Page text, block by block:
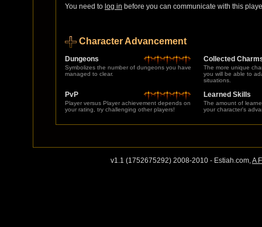
You need to log in before you can communicate with this
Character Advancement
Dungeons
Symbolizes the number of dungeons you have
managed to clear.
Collected
The more unique
you will be able to
situations.
PvP
Player versus Player achievement depends on
your rating, try challenging other players!
Learned Skills
The amount of
your character's
v1.1 (1752675292) 2008-2010 - Estiah.com,A